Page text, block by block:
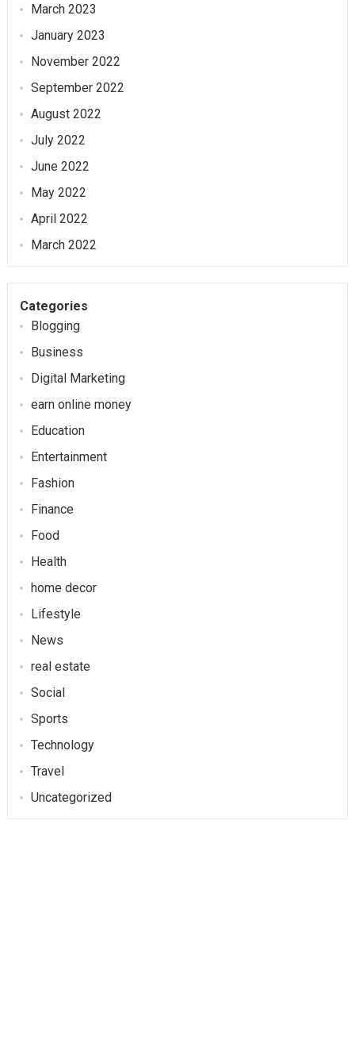
March 2023
January 2023
November 2022
September 2022
August 2022
July 2022
June 2022
May 2022
April 2022
March 2022
Categories
Blogging
Business
Digital Marketing
earn online money
Education
Entertainment
Fashion
Finance
Food
Health
home decor
Lifestyle
News
real estate
Social
Sports
Technology
Travel
Uncategorized